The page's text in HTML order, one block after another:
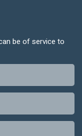
be of service to